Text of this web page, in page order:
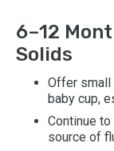
6–12
Solids
Offer small
baby cup,
Continue
source of